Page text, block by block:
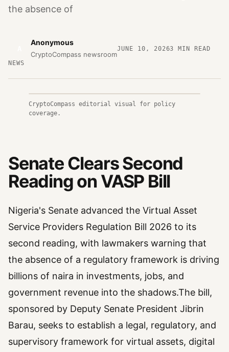
the absence of
Anonymous
CryptoCompass newsroom
JUNE 10, 20263 MIN READ
NEWS
CryptoCompass editorial visual for policy
coverage.
Senate Clears Second
Reading on VASP Bill
Nigeria's Senate advanced the Virtual Asset
Service Providers Regulation Bill 2026 to its
second reading, with lawmakers warning that
the absence of a regulatory framework is driving
billions of naira in investments, jobs, and
government revenue into the shadows.The bill,
sponsored by Deputy Senate President Jibrin
Barau, seeks to establish a legal, regulatory, and
supervisory framework for virtual assets, digital